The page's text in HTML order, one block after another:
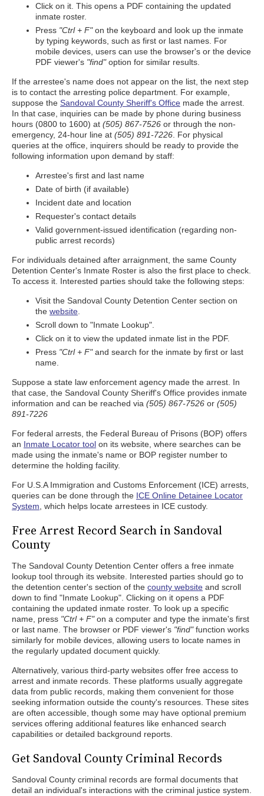
Click on it. This opens a PDF containing the updated
inmate roster.
Press "Ctrl + F"on the keyboard and look up the inmate
by typing keywords, such as first or last names. For
mobile devices, users can use the browser's or the device
PDF viewer's "find"option for similar results.
If the arrestee's name does not appear on the list, the next step
is to contact the arresting police department. For example,
suppose the Sandoval County Sheriff's Office made the arrest.
In that case, inquiries can be made by phone during business
hours (0800 to 1600) at (505) 867-7526 or through the non-
emergency, 24-hour line at (505) 891-7226 . For physical
queries at the office, inquirers should be ready to provide the
following information upon demand by staff:
Arrestee's first and last name
Date of birth (if available)
Incident date and location
Requester's contact details
Valid government-issued identification (regarding non-
public arrest records)
For individuals detained after arraignment, the same County
Detention Center's Inmate Roster is also the first place to check.
To access it. Interested parties should take the following steps:
Visit the Sandoval County Detention Center section on
the website
Scroll down to "Inmate Lookup".
Click on it to view the updated inmate list in the PDF.
Press "Ctrl + F"and search for the inmate by first or last
name.
Suppose a state law enforcement agency made the arrest. In
that case, the Sandoval County Sheriff's Office provides inmate
information and can be reached via (505) 867-7526 or (505)
891-7226
For federal arrests, the Federal Bureau of Prisons (BOP) offers
an Inmate Locator tool on its website, where searches can be
made using the inmate's name or BOP register number to
determine the holding facility.
For U.S.A Immigration and Customs Enforcement (ICE) arrests,
queries can be done through the ICE Online Detainee Locator
System , which helps locate arrestees in ICE custody.
Free Arrest Record Search in Sandoval
County
The Sandoval County Detention Center offers a free inmate
lookup tool through its website. Interested parties should go to
the detention center's section of the county website and scroll
down to find "Inmate Lookup". Clicking on it opens a PDF
containing the updated inmate roster. To look up a specific
name, press "Ctrl + F"on a computer and type the inmate's first
or last name. The browser or PDF viewer's "find"function works
similarly for mobile devices, allowing users to locate names in
the regularly updated document quickly.
Alternatively, various third-party websites offer free access to
arrest and inmate records. These platforms usually aggregate
data from public records, making them convenient for those
seeking information outside the county's resources. These sites
are often accessible, though some may have optional premium
services offering additional features like enhanced search
capabilities or detailed background reports.
Get Sandoval County Criminal Records
Sandoval County criminal records are formal documents that
detail an individual's interactions with the criminal justice system.